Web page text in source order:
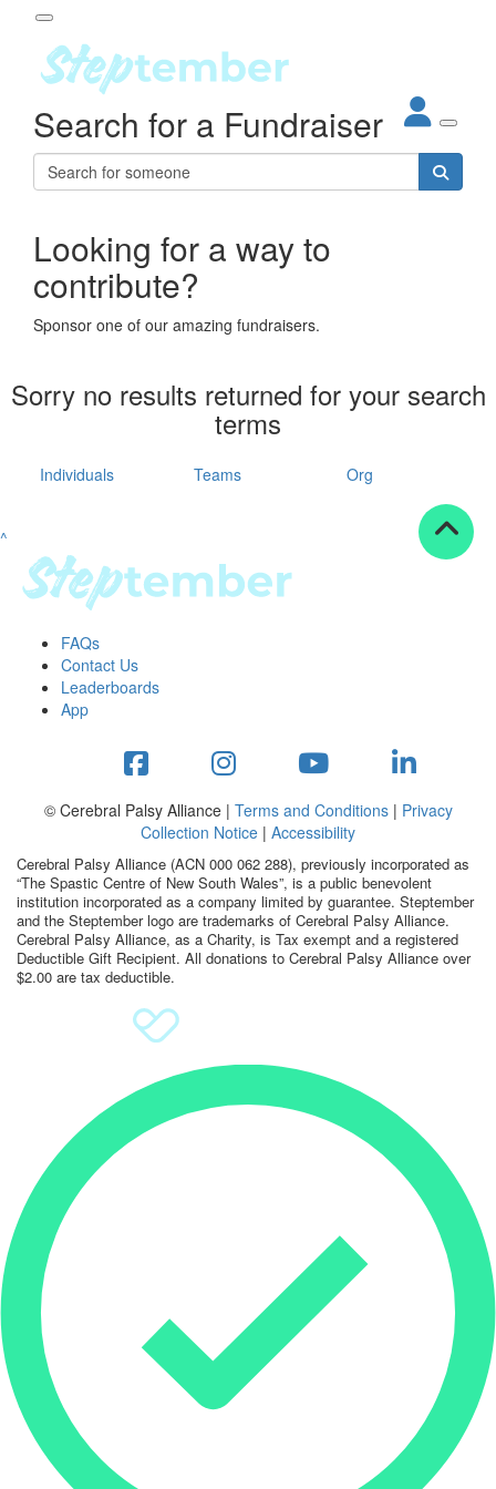
About
Steptember
Impact
Partners
Leaderboards
Resources
tools
tips
Workplace Resources
to assets
studies
stepper prize
Search
Participant Login
Login
Forgotten your password?
Search for a Fundraiser
Looking for a way to
contribute?
Sponsor one of our amazing fundraisers.
Sorry no results returned for your search
terms
Individuals Teams Org
^
FAQs
Contact Us
Leaderboards
App
© Cerebral Palsy Alliance | Terms and Conditions| Privacy
Collection Notice | Accessibility
Cerebral Palsy Alliance (ACN 000 062 288), previously incorporated as
“The Spastic Centre of New South Wales”, is a public benevolent
institution incorporated as a company limited by guarantee. Steptember
and the Steptember logo are trademarks of Cerebral Palsy Alliance.
Cerebral Palsy Alliance, as a Charity, is Tax exempt and a registered
Deductible Gift Recipient. All donations to Cerebral Palsy Alliance over
$2.00 are tax deductible.